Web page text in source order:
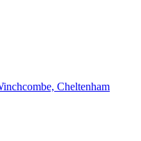
Cheltenham